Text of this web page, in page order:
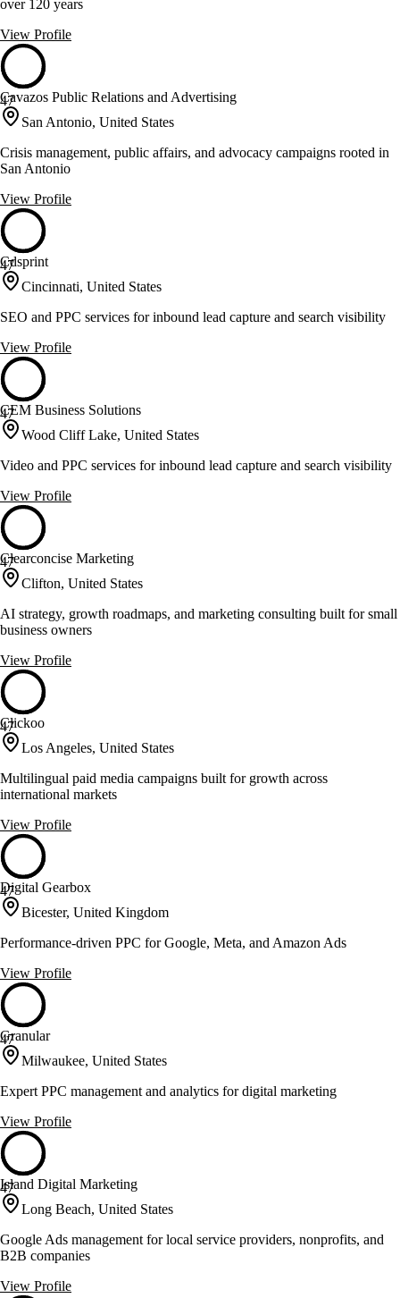
over 120 years
View Profile
47
Cavazos Public Relations and Advertising
San Antonio, United States
Crisis management, public affairs, and advocacy campaigns rooted in
San Antonio
View Profile
47
Cdsprint
Cincinnati, United States
SEO and PPC services for inbound lead capture and search visibility
View Profile
47
CEM Business Solutions
Wood Cliff Lake, United States
Video and PPC services for inbound lead capture and search visibility
View Profile
47
Clearconcise Marketing
Clifton, United States
AI strategy, growth roadmaps, and marketing consulting built for small
business owners
View Profile
47
Clickoo
Los Angeles, United States
Multilingual paid media campaigns built for growth across
international markets
View Profile
47
Digital Gearbox
Bicester, United Kingdom
Performance-driven PPC for Google, Meta, and Amazon Ads
View Profile
47
Granular
Milwaukee, United States
Expert PPC management and analytics for digital marketing
View Profile
47
Island Digital Marketing
Long Beach, United States
Google Ads management for local service providers, nonprofits, and
B2B companies
View Profile